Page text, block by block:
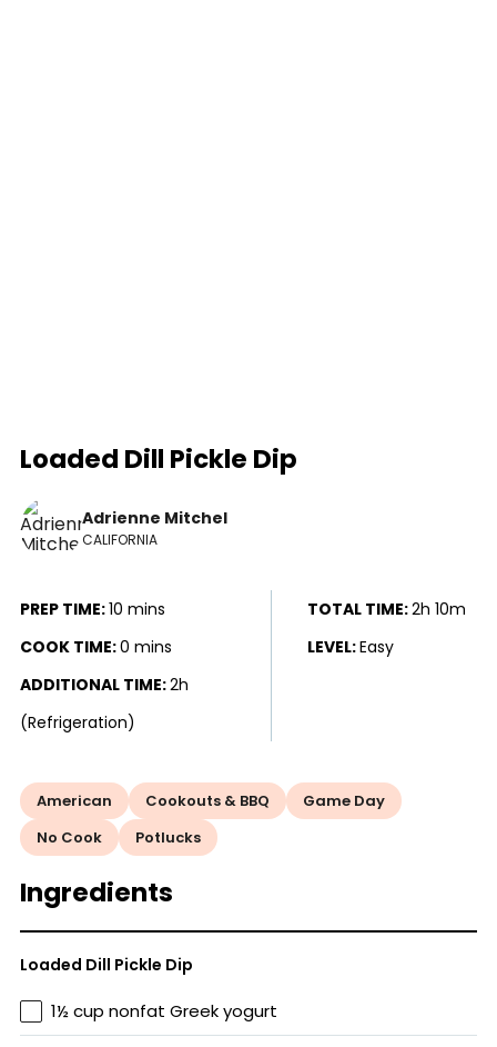
Loaded Dill Pickle Dip
Adrienne Mitchel
CALIFORNIA
PREP TIME:10 mins
COOK TIME:0 mins
ADDITIONAL TIME:2h
(Refrigeration)
TOTAL TIME:2h 10m
LEVEL:Easy
American Cookouts & BBQ
Game Day
No Cook
Potlucks
Ingredients
Loaded Dill Pickle Dip
1½ cup nonfat Greek yogurt